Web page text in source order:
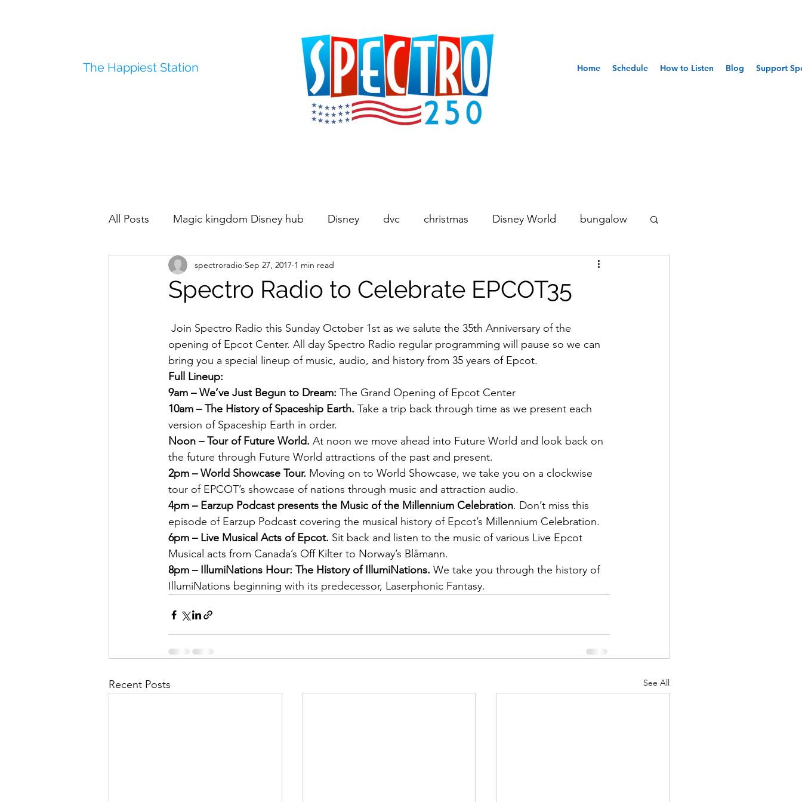
The Happiest Station Home Schedule How to Listen Blog Support
All Posts Magic kingdom Disney hub Disney dvc christmas Disney World bungalow
Disneyland Polynesian Movies
Spectro Radio to Celebrate EPCOT35
spectroradio Sep 27, 2017 1 min read
opening of Epcot Center. All day Spectro Radio regular programming will pause so we can
bring you a special lineup of music, audio, and history from 35 years of Epcot.
Full Lineup:
9am – We’ve Just Begun to Dream: The Grand Opening of Epcot Center
10am – The History of Spaceship Earth. Take a trip back through time as we present each
version of Spaceship Earth in order.
Noon – Tour of Future World. At noon we move ahead into Future World and look back on
the future through Future World attractions of the past and present.
2pm – World Showcase Tour. Moving on to World Showcase, we take you on a clockwise
tour of EPCOT’s showcase of nations through music and attraction audio.
4pm – Earzup Podcast presents the Music of the Millennium Celebration. Don’t miss this
episode of Earzup Podcast covering the musical history of Epcot’s Millennium Celebration.
6pm – Live Musical Acts of Epcot. Sit back and listen to the music of various Live Epcot
Musical acts from Canada’s Off Kilter to Norway’s Blåmann.
8pm – IllumiNations Hour: The History of IllumiNations. We take you through the history of
IllumiNations beginning with its predecessor, Laserphonic Fantasy.
Recent Posts See All